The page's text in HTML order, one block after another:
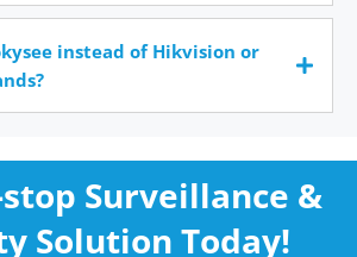
instead of Hikvision or
Surveillance &
Solution Today!